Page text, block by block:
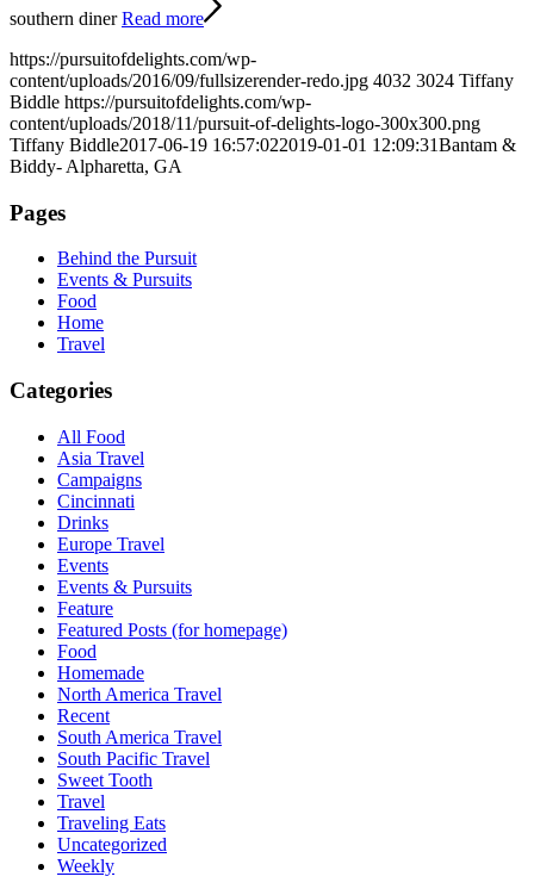
southern dinerRead more
https://pursuitofdelights.com/wp-
content/uploads/2016/09/fullsizerender-redo.jpg 4032 3024 Tiffany
Biddle https://pursuitofdelights.com/wp-
content/uploads/2018/11/pursuit-of-delights-logo-300x300.png
Tiffany Biddle2017-06-19 16:57:022019-01-01 12:09:31Bantam &
Biddy- Alpharetta, GA
Pages
Behind the Pursuit
Events & Pursuits
Food
Home
Travel
Categories
All Food
Asia Travel
Campaigns
Cincinnati
Drinks
Europe Travel
Events
Events & Pursuits
Feature
Featured Posts (for homepage)
Food
Homemade
North America Travel
Recent
South America Travel
South Pacific Travel
Sweet Tooth
Travel
Traveling Eats
Uncategorized
Weekly